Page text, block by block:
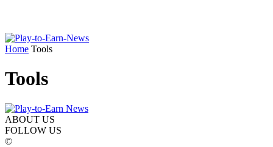
Home Tools
Tools
ABOUT US
FOLLOW US
©